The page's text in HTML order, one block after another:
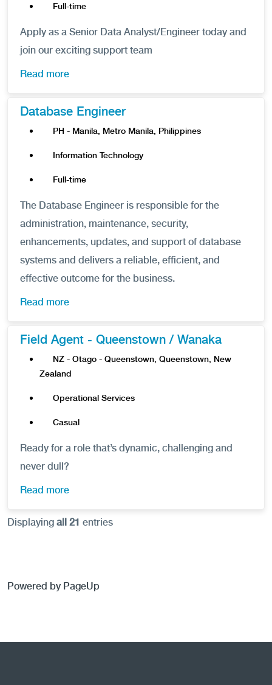
Full-time
Apply as a Senior Data Analyst/Engineer today and
join our exciting support team
Read more
Database Engineer
PH - Manila, Metro Manila, Philippines
Information Technology
Full-time
The Database Engineer is responsible for the
administration, maintenance, security,
enhancements, updates, and support of database
systems and delivers a reliable, efficient, and
effective outcome for the business.
Read more
Field Agent - Queenstown / Wanaka
NZ - Otago - Queenstown, Queenstown, New
Zealand
Operational Services
Casual
Ready for a role that’s dynamic, challenging and
never dull?
Read more
Displaying all 21 entries
Powered by PageUp